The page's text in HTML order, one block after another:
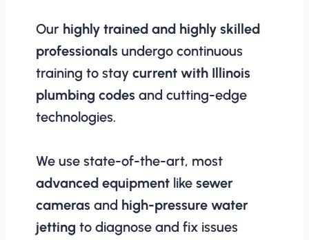
Our highly trained and highly skilled
professionals undergo continuous
training to stay current with Illinois
plumbing codes and cutting-edge
technologies.
We use state-of-the-art, most
advanced equipment like sewer
cameras and high-pressure water
jetting to diagnose and fix issues